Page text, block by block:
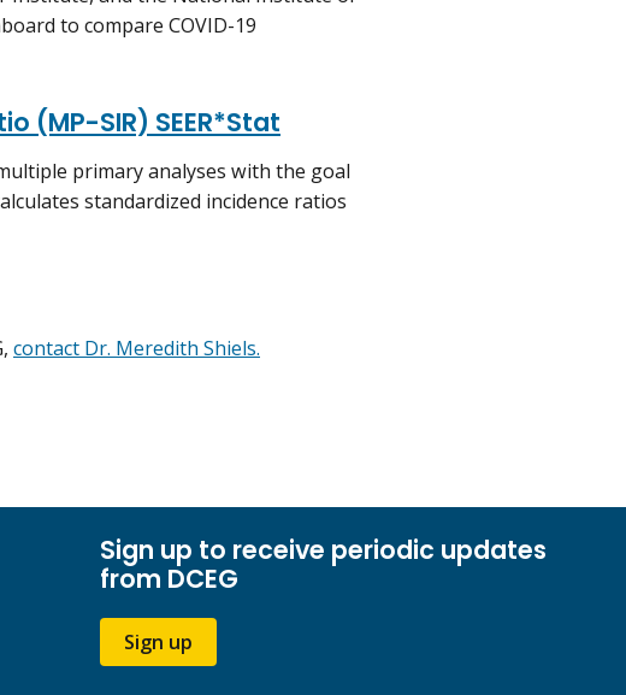
to compare COVID-19
(MP-SIR) SEER*Stat
primary analyses with the goal
standardized incidence ratios
contact Dr. Meredith Shiels.
Sign up to receive periodic updates
from DCEG
Sign up